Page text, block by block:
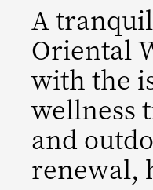
A
Oriental
with the
wellness
and
renewal,